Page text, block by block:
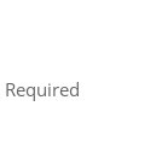
Required